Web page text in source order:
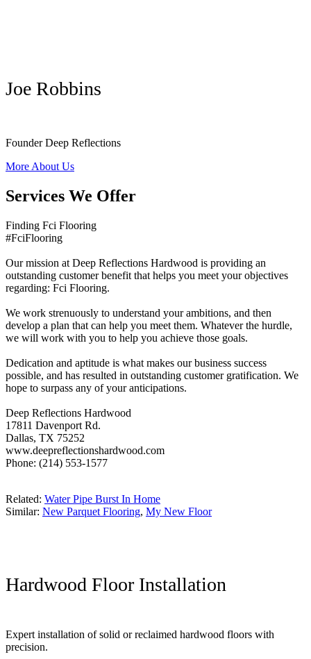
Joe Robbins
Founder Deep Reflections
More About Us
Services We Offer
Finding Fci Flooring
#FciFlooring
Our mission at Deep Reflections Hardwood is providing an
outstanding customer benefit that helps you meet your objectives
regarding: Fci Flooring.
We work strenuously to understand your ambitions, and then
develop a plan that can help you meet them. Whatever the hurdle,
we will work with you to help you achieve those goals.
Dedication and aptitude is what makes our business success
possible, and has resulted in outstanding customer gratification. We
hope to surpass any of your anticipations.
Deep Reflections Hardwood
17811 Davenport Rd.
Dallas, TX 75252
www.deepreflectionshardwood.com
Phone: (214) 553-1577
Related: Water Pipe Burst In Home
Similar: New Parquet Flooring, My New Floor
Hardwood Floor Installation
Expert installation of solid or reclaimed hardwood floors with
precision.